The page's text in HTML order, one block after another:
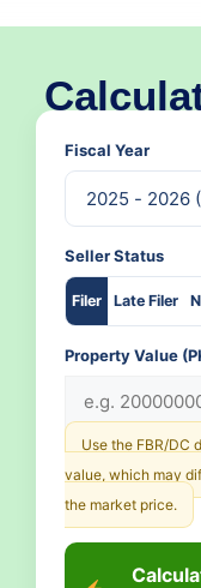
236C
Fiscal Year
Seller Status
Filer Late Filer
Property Value
Use the FBR/DC
value, which may
the market price.